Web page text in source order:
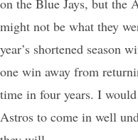
on the Blue Jays, but the
might not be what they
year’s shortened season
one win away from
time in four years. I
Astros to come in well